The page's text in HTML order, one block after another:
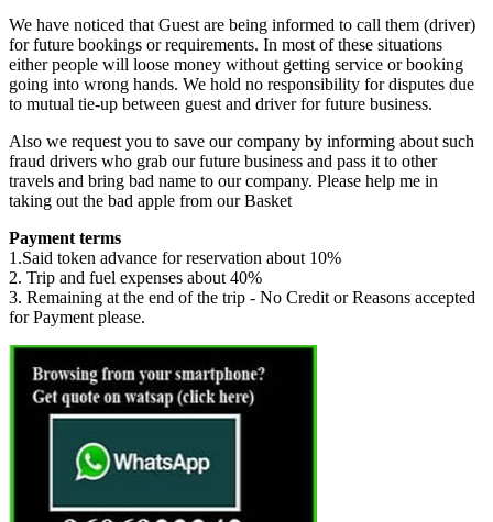
We have noticed that Guest are being informed to call them (driver)
for future bookings or requirements. In most of these situations
either people will loose money without getting service or booking
going into wrong hands. We hold no responsibility for disputes due
to mutual tie-up between guest and driver for future business.
Also we request you to save our company by informing about such
fraud drivers who grab our future business and pass it to other
travels and bring bad name to our company. Please help me in
taking out the bad apple from our Basket
Payment terms
1.Said token advance for reservation about 10%
2. Trip and fuel expenses about 40%
3. Remaining at the end of the trip - No Credit or Reasons accepted
for Payment please.